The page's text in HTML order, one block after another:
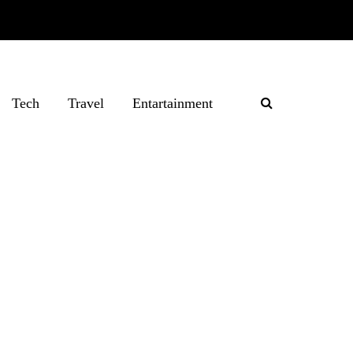
Tech Travel Entartainment